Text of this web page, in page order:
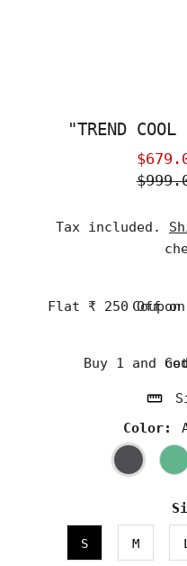
"TREND
Tax included.
Flat ₹ 250 Off on
Buy 1 and
Color:
S M L